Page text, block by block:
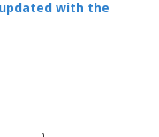
with the